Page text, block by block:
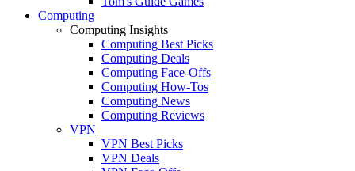
Computing
Computing Insights
Computing Best Picks
Computing Deals
Computing Face-Offs
Computing How-Tos
Computing News
Computing Reviews
VPN
VPN Best Picks
VPN Deals